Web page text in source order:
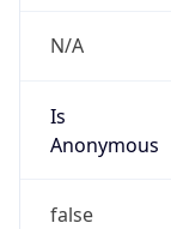
N/A
Is
Anonymous
false